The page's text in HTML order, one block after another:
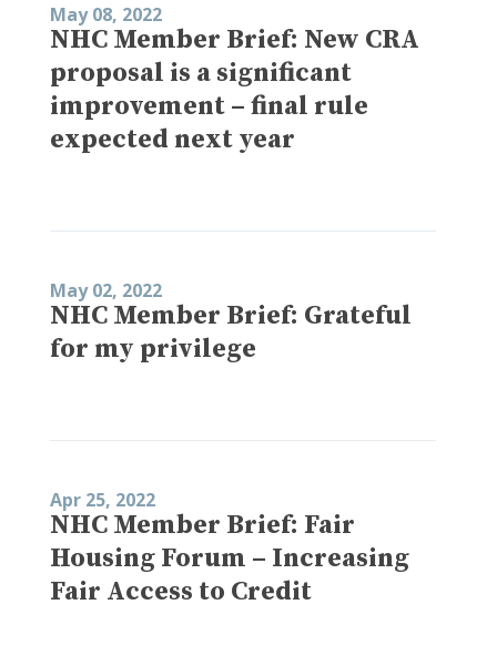
May 08, 2022
NHC Member Brief: New CRA
proposal is a significant
improvement – final rule
expected next year
May 02, 2022
NHC Member Brief: Grateful
for my privilege
Apr 25, 2022
NHC Member Brief: Fair
Housing Forum – Increasing
Fair Access to Credit